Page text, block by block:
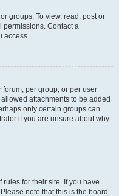
groups. To view, read, post or
permissions. Contact a
access.
per group, or per user
attachments to be added
only certain groups can
if you are unsure about why
for their site. If you have
note that this is the board